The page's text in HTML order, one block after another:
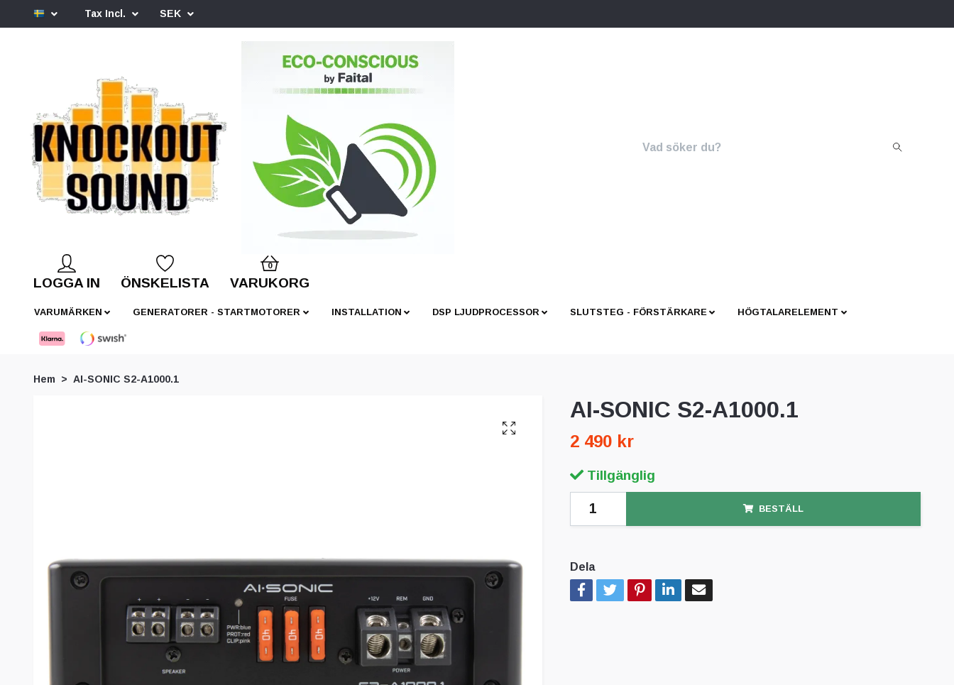
Tax Incl. SEK
LOGGA IN ÖNSKELISTA
0
VARUKORG
VARUMÄRKEN GENERATORER - STARTMOTORER INSTALLATION DSP LJUDPROCESSOR SLUTSTEG - FÖRSTÄRKARE HÖGTALARELEMENT
Hem AI-SONIC S2-A1000.1
AI-SONIC S2-A1000.1
2 490 kr
Tillgänglig
BESTÄLL
Dela